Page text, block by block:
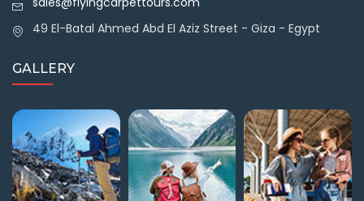
49 El-Batal Ahmed Abd El Aziz Street - Giza - Egypt
GALLERY